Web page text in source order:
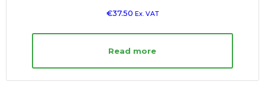
€37.50 Ex. VAT
Read more